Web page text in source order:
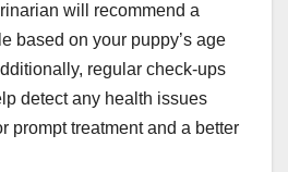
will recommend a
based on your puppy’s age
regular check-ups
detect any health issues
prompt treatment and a better